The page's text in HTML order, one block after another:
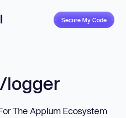
Secure My Code
logger
The Appium Ecosystem